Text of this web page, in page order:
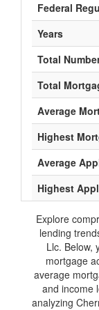
Federal
Years
Total
Total
Average
Highest
Average
Highest
Explore
lending
Llc. Below,
mortgage
average
and income
analyzing